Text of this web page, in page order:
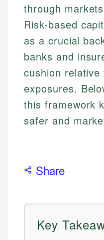
through
Risk-based
as a crucial
banks and
cushion
exposures.
this framework
safer and
Share
Key